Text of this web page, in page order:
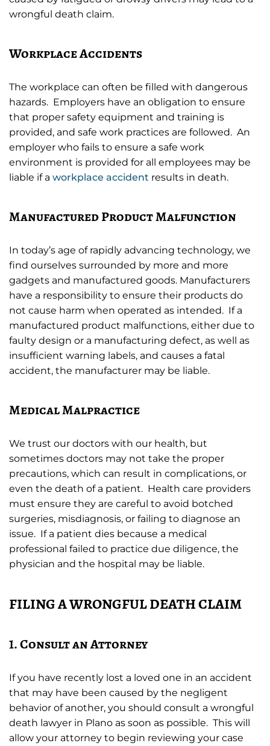
wrongful death claim.
Workplace Accidents
The workplace can often be filled with dangerous
hazards. Employers have an obligation to ensure
that proper safety equipment and training is
provided, and safe work practices are followed. An
employer who fails to ensure a safe work
environment is provided for all employees may be
liable if a workplace accident results in death.
Manufactured Product Malfunction
In today’s age of rapidly advancing technology, we
find ourselves surrounded by more and more
gadgets and manufactured goods. Manufacturers
have a responsibility to ensure their products do
not cause harm when operated as intended. If a
manufactured product malfunctions, either due to
faulty design or a manufacturing defect, as well as
insufficient warning labels, and causes a fatal
accident, the manufacturer may be liable.
Medical Malpractice
We trust our doctors with our health, but
sometimes doctors may not take the proper
precautions, which can result in complications, or
even the death of a patient. Health care providers
must ensure they are careful to avoid botched
surgeries, misdiagnosis, or failing to diagnose an
issue. If a patient dies because a medical
professional failed to practice due diligence, the
physician and the hospital may be liable.
FILING A WRONGFUL DEATH CLAIM
1. Consult an Attorney
If you have recently lost a loved one in an accident
that may have been caused by the negligent
behavior of another, you should consult a wrongful
death lawyer in Plano as soon as possible. This will
allow your attorney to begin reviewing your case